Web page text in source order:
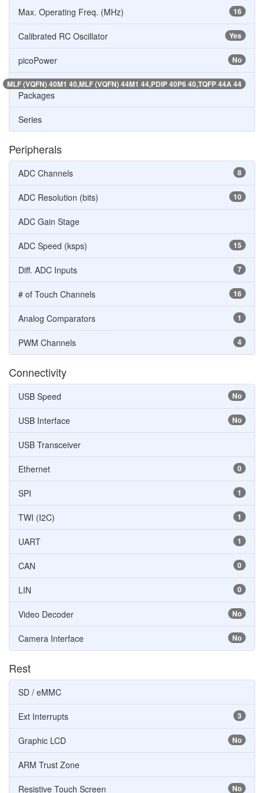
16
Max. Operating Freq. (MHz)
Yes
Calibrated RC Oscillator
No
picoPower
MLF (VQFN) 40M1 40,MLF (VQFN) 44M1 44,PDIP 40P6 40,TQFP 44A 44
Packages
Series
Peripherals
8
ADC Channels
10
ADC Resolution (bits)
ADC Gain Stage
15
ADC Speed (ksps)
7
Diff. ADC Inputs
16
# of Touch Channels
1
Analog Comparators
4
PWM Channels
Connectivity
No
USB Speed
No
USB Interface
USB Transceiver
0
Ethernet
1
SPI
1
TWI (I2C)
1
UART
0
CAN
0
LIN
No
Video Decoder
No
Camera Interface
Rest
SD / eMMC
3
Ext Interrupts
No
Graphic LCD
ARM Trust Zone
No
Resistive Touch Screen